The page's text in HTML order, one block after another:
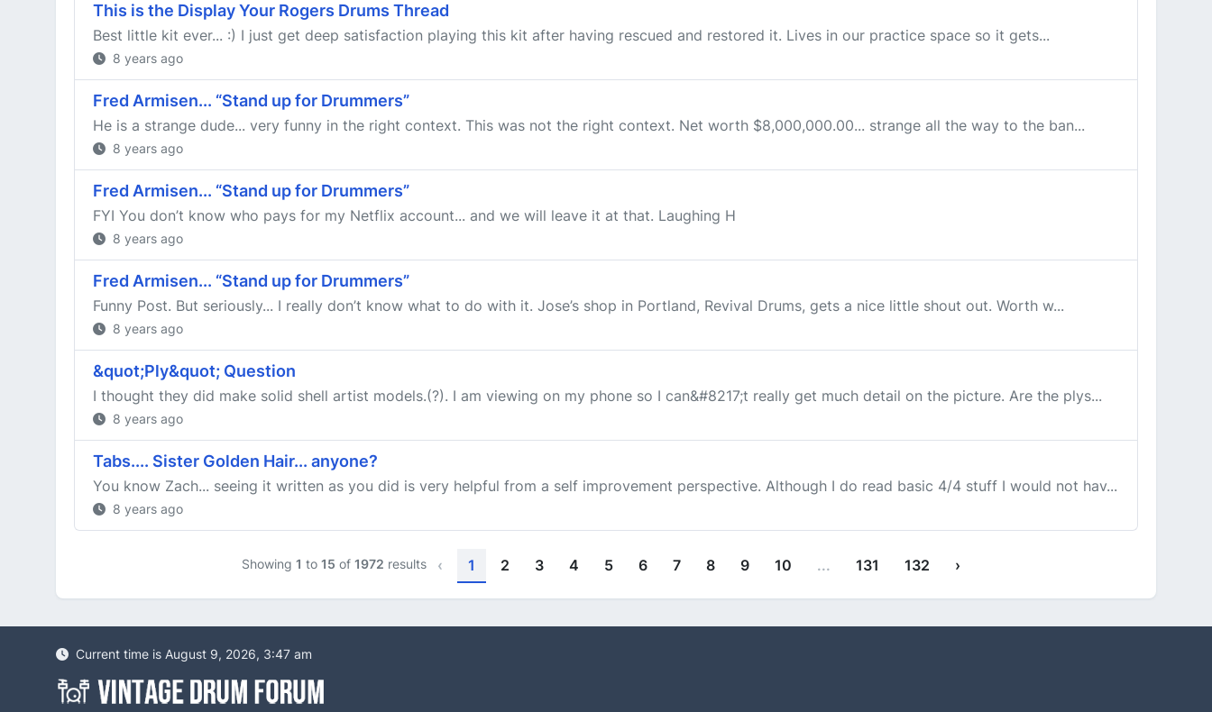
This is the Display Your Rogers Drums Thread
Best little kit ever... :) I just get deep satisfaction playing this kit after having rescued and restored it. Lives in our practice space so it gets...
8 years ago
Fred Armisen... “Stand up for Drummers”
He is a strange dude... very funny in the right context. This was not the right context. Net worth $8,000,000.00... strange all the way to the ban...
8 years ago
Fred Armisen... “Stand up for Drummers”
FYI You don’t know who pays for my Netflix account... and we will leave it at that. Laughing H
8 years ago
Fred Armisen... “Stand up for Drummers”
Funny Post. But seriously... I really don’t know what to do with it. Jose’s shop in Portland, Revival Drums, gets a nice little shout out. Worth w...
8 years ago
&quot;Ply&quot; Question
I thought they did make solid shell artist models.(?). I am viewing on my phone so I can&#8217;t really get much detail on the picture. Are the plys...
8 years ago
Tabs.... Sister Golden Hair... anyone?
You know Zach... seeing it written as you did is very helpful from a self improvement perspective. Although I do read basic 4/4 stuff I would not hav...
8 years ago
Showing 1 to 15 of 1972 results ‹ 1 2 3 4 5 6 7 8 9 10 ... 131 132 ›
Current time is August 9, 2026, 3:47 am